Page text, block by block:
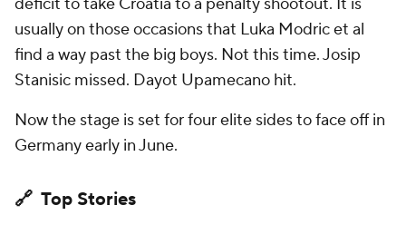
deficit to take Croatia to a penalty shootout. It is
usually on those occasions that Luka Modric et al
find a way past the big boys. Not this time. Josip
Stanisic missed. Dayot Upamecano hit.
Now the stage is set for four elite sides to face off in
Germany early in June.
🔗 Top Stories